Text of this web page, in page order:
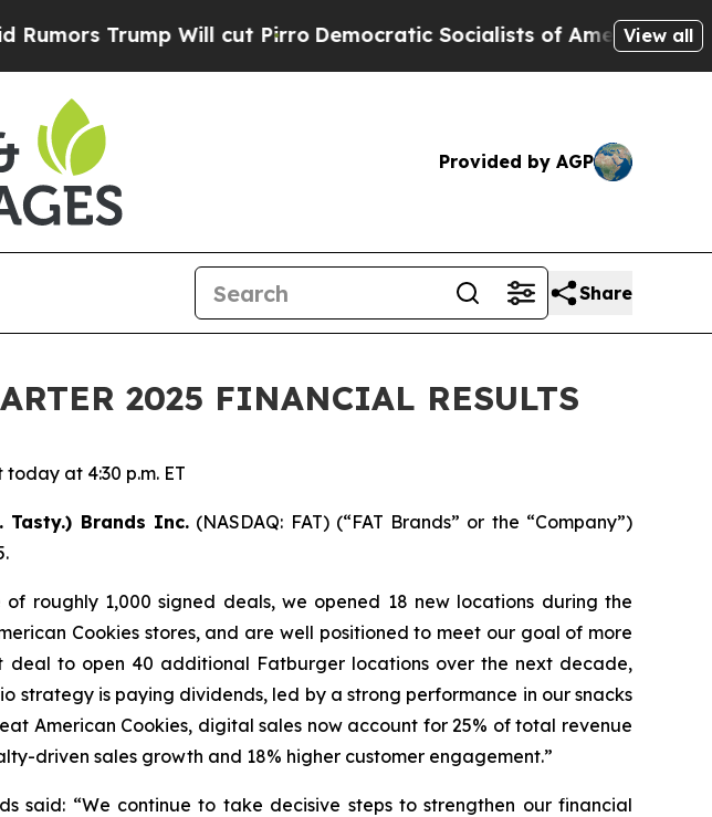
cut PirroDemocratic Socialists of America Propose RadicalView all
Provided by AGP
Share
2025 FINANCIAL RESULTS
at 4:30 p.m. ET
Tasty.) Brands Inc.(NASDAQ: FAT) (“FAT Brands” or the “Company”)
roughly 1,000 signed deals, we opened 18 new locations during the
Cookies stores, and are well positioned to meet our goal of more
deal to open 40 additional Fatburger locations over the next decade,
is paying dividends, led by a strong performance in our snacks
American Cookies, digital sales now account for 25% of total revenue
driven sales growth and 18% higher customer engagement.”
said: “We continue to take decisive steps to strengthen our financial